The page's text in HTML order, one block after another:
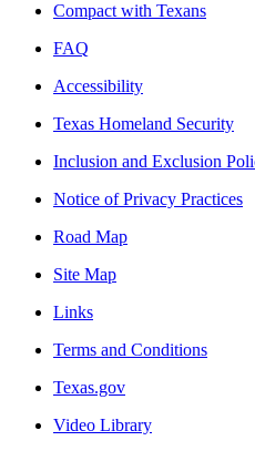
Compact with Texans
FAQ
Accessibility
Texas Homeland Security
Inclusion and Exclusion
Notice of Privacy Practices
Road Map
Site Map
Links
Terms and Conditions
Texas.gov
Video Library